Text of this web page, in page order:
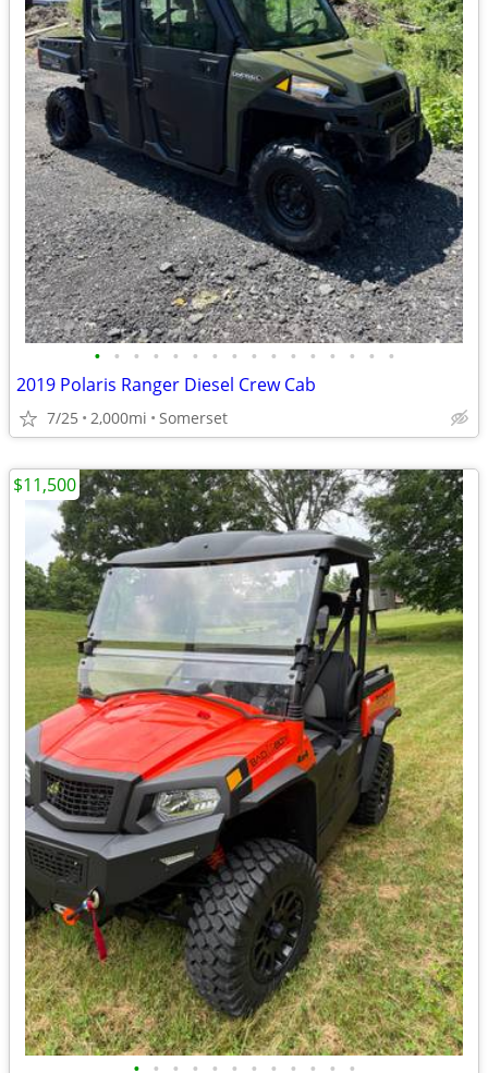
• • • • • • • • • • • • • • • •
2019 Polaris Ranger Diesel Crew Cab
7/25 2,000mi Somerset
$11,500